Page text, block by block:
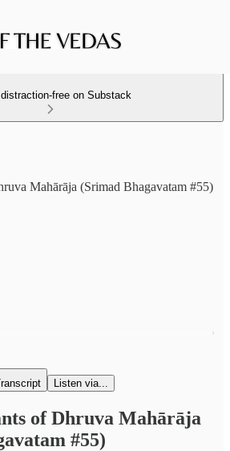
free on Substack
Mahārāja (Srimad Bhagavatam #55)
Listen via...
of Dhruva Mahārāja
#55)